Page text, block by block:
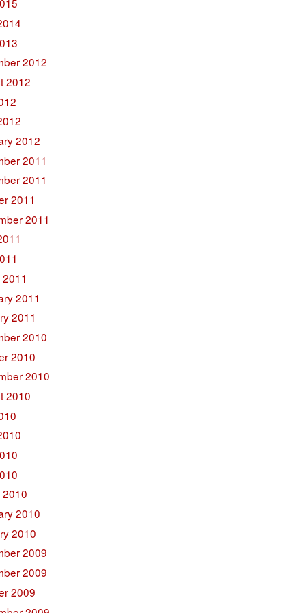
2012
2012
2012
2011
2011
2011
2011
2011
2011
2010
2010
2010
2010
2010
2010
2009
2009
2009